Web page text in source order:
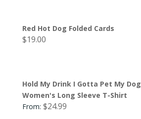
Red Hot Dog Folded Cards
$19.00
Hold My Drink I Gotta Pet My Dog
Women's Long Sleeve T-Shirt
From: $24.99